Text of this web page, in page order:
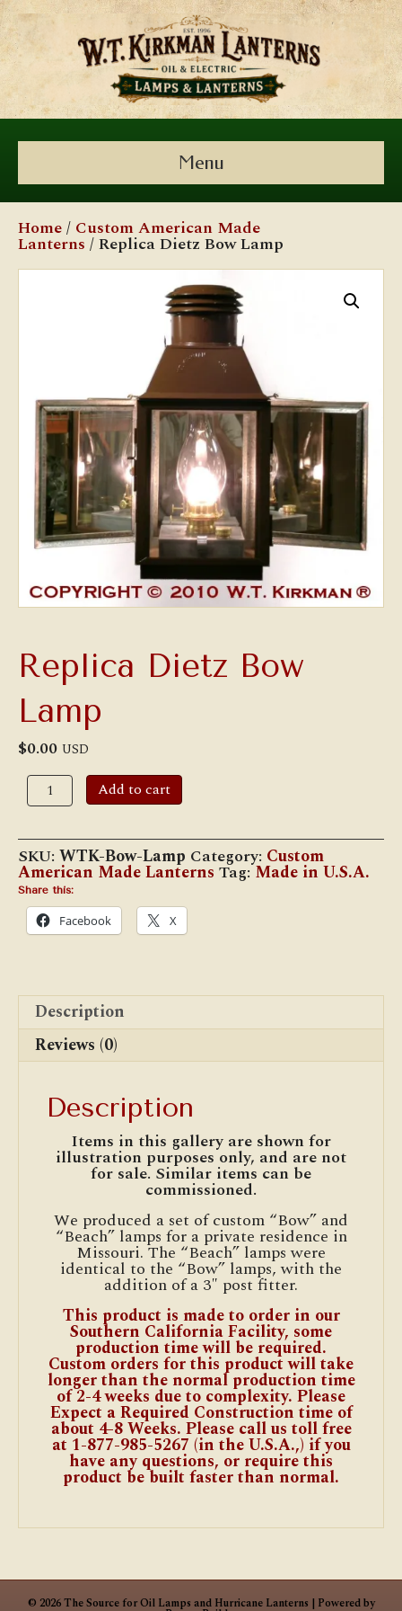
Menu
Home/ Custom American Made
Lanterns / Replica Dietz Bow Lamp
Replica Dietz Bow
Lamp
$0.00 USD
Replica
Dietz
Bow
quantity
Add to cart
SKU: WTK-Bow-Lamp Category: Custom
American Made Lanterns Tag:Made in U.S.A.
Share this:
Facebook X
Description
Reviews (0)
Description
Items in this gallery are shown for
illustration purposes only, and are not
for sale. Similar items can be
commissioned.
We produced a set of custom “Bow” and
“Beach” lamps for a private residence in
Missouri. The “Beach” lamps were
identical to the “Bow” lamps, with the
addition of a 3″ post fitter.
This product is made to order in our
Southern California Facility, some
production time will be required.
Custom orders for this product will take
longer than the normal production time
of 2-4 weeks due to complexity. Please
Expect a Required Construction time of
about 4-8 Weeks. Please call us toll free
at 1-877-985-5267 (in the U.S.A.,) if you
have any questions, or require this
product be built faster than normal.
© 2026 The Source for Oil Lamps and Hurricane Lanterns | Powered by